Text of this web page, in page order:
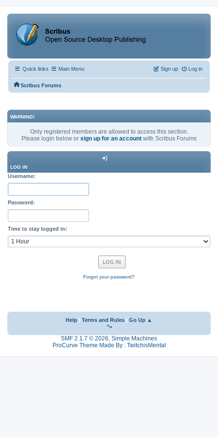
Quick links Main Menu Log in
Sign up
Scribus Forums
WARNING!
Only registered members are allowed to access this section.
Please login below or sign up for an account with Scribus Forums
LOG IN
Username:
Password:
Time to stay logged in:
Forgot your password?
Help Terms and Rules
Go Up ▲
">
SMF 2.1.7 © 2026, Simple Machines
ProCurve Theme Made By : TwitchisMental